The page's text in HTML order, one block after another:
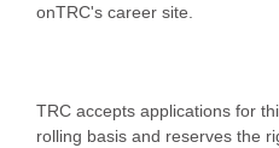
onTRC's career site.
TRC accepts applications for
rolling basis and reserves the